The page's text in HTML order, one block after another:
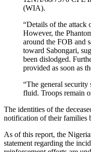
(WIA).
“Details of the attack
However, the
around the FOB and
toward Sabongari,
been dislodged.
provided as soon as
“The general
fluid. Troops remain
The identities of the
notification of their families
As of this report, the
statement regarding the